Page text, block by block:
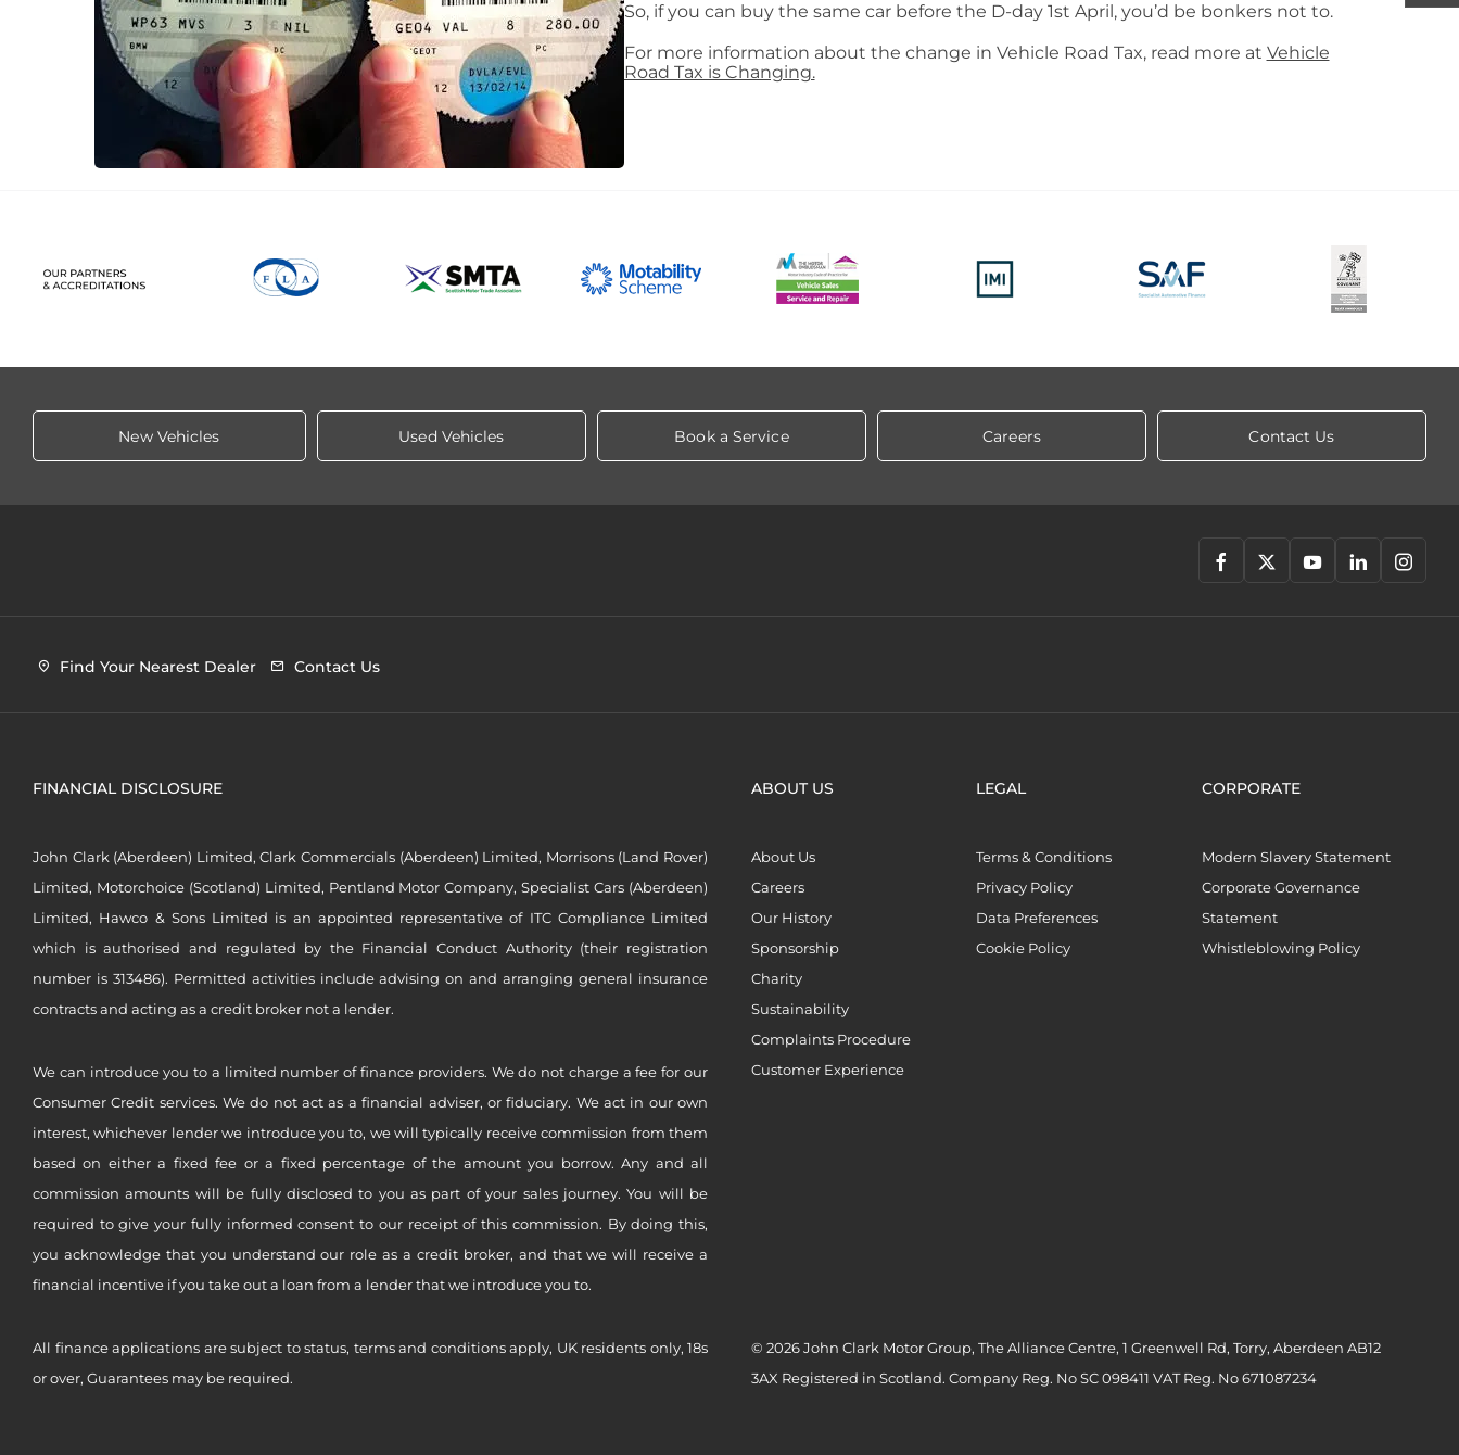
So, if you can buy the same car before the D-day 1st April, you’d be bonkers not to.
For more information about the change in Vehicle Road Tax, read more at Vehicle
Road Tax is Changing.
New Vehicles Used Vehicles Book a Service Careers Contact Us
Find Your Nearest Dealer Contact Us
FINANCIAL DISCLOSURE
John Clark (Aberdeen) Limited, Clark Commercials (Aberdeen) Limited, Morrisons (Land Rover)
Limited, Motorchoice (Scotland) Limited, Pentland Motor Company, Specialist Cars (Aberdeen)
Limited, Hawco & Sons Limited is an appointed representative of ITC Compliance Limited
which is authorised and regulated by the Financial Conduct Authority (their registration
number is 313486). Permitted activities include advising on and arranging general insurance
contracts and acting as a credit broker not a lender.
We can introduce you to a limited number of finance providers. We do not charge a fee for our
Consumer Credit services. We do not act as a financial adviser, or fiduciary. We act in our own
interest, whichever lender we introduce you to, we will typically receive commission from them
based on either a fixed fee or a fixed percentage of the amount you borrow. Any and all
commission amounts will be fully disclosed to you as part of your sales journey. You will be
required to give your fully informed consent to our receipt of this commission. By doing this,
you acknowledge that you understand our role as a credit broker, and that we will receive a
financial incentive if you take out a loan from a lender that we introduce you to.
All finance applications are subject to status, terms and conditions apply, UK residents only, 18s
or over, Guarantees may be required.
ABOUT US
About Us
Careers
Our History
Sponsorship
Charity
Sustainability
Complaints Procedure
Customer Experience
LEGAL
Terms & Conditions
Privacy Policy
Data Preferences
Cookie Policy
CORPORATE
Modern Slavery Statement
Corporate Governance
Statement
Whistleblowing Policy
© 2026 John Clark Motor Group, The Alliance Centre, 1 Greenwell Rd, Torry, Aberdeen AB12
3AX Registered in Scotland. Company Reg. No SC 098411 VAT Reg. No 671087234